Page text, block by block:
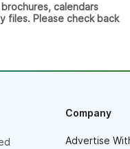
calendars
files. Please check back
Company
Advertise